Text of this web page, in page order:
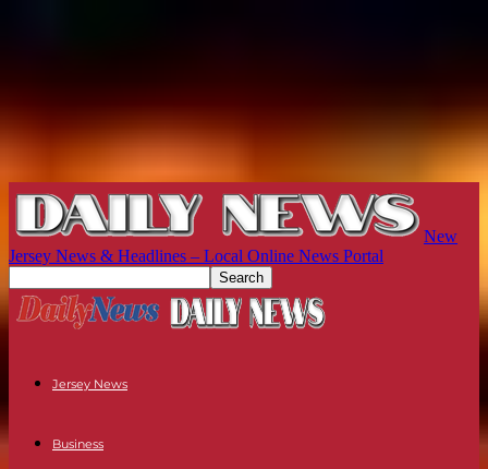
New
Jersey News & Headlines – Local Online News Portal
Jersey News
Business